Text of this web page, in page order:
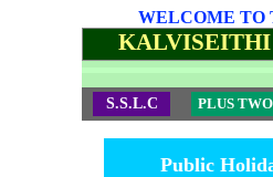
WELCOME TO
KALVISEITHI
S.S.L.C PLUS TWO
Public